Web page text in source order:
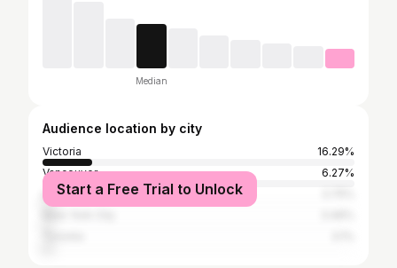
Median
Audience location by city
Victoria
16.29%
Vancouver
6.27%
Los Angeles
Start a Free Trial to Unlock